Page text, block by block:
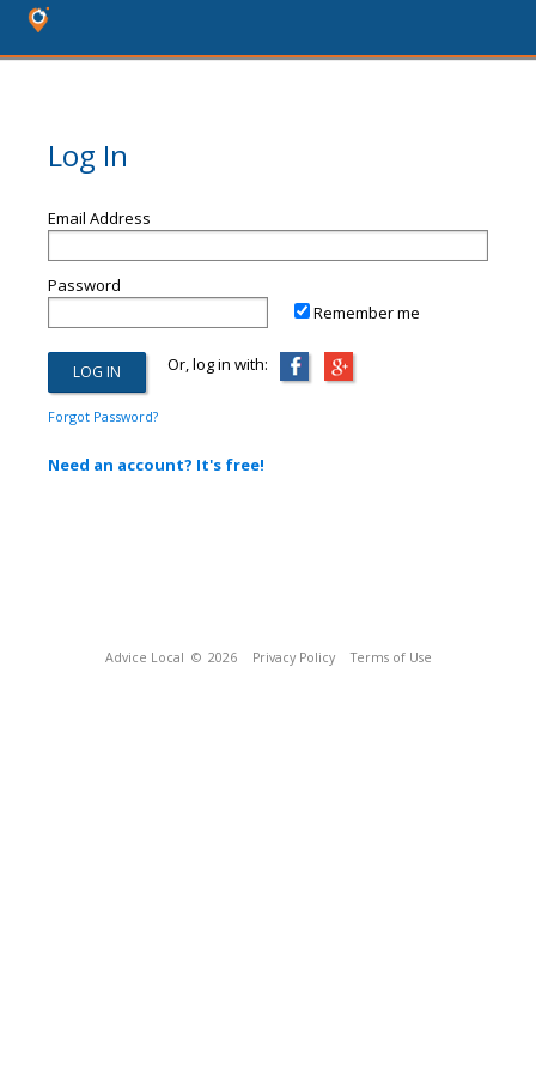
Log In
Email Address
Password
Remember me
Or, log in with:
Forgot Password?
Need an account? It's free!
Advice Local © 2026 Privacy Policy Terms of Use